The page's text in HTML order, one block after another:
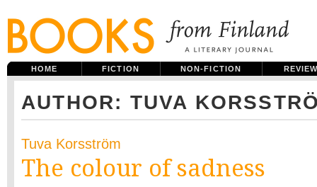
HOME FICTION NON-FICTION
AUTHOR: TUVA
Tuva Korsström
The colour of sadness